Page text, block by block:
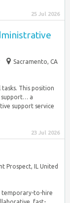
25 Jul 2026
Sacramento, CA
This position
support… a
support service
23 Jul 2026
Prospect, IL United
temporary-to-hire